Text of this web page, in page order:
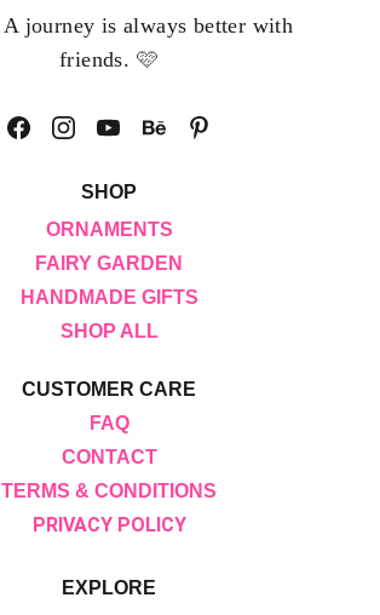
journey is always better with
friends. 🩷
CUSTOMER CARE
FAQ
CONTACT
TERMS & CONDITIONS
PRIVACY POLICY
SHOP
ORNAMENTS
FAIRY GARDEN
HANDMADE GIFTS
SHOP ALL
EXPLORE